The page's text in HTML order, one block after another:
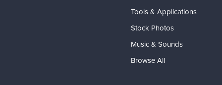
Tools & Applications
Stock Photos
Music & Sounds
Browse All